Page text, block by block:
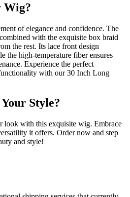
Wig?
of elegance and confidence. The
with the exquisite box braid
the rest. Its lace front design
the high-temperature fiber ensures
Experience the perfect
with our 30 Inch Long
Style?
look with this exquisite wig. Embrace
it offers. Order now and step
and style!